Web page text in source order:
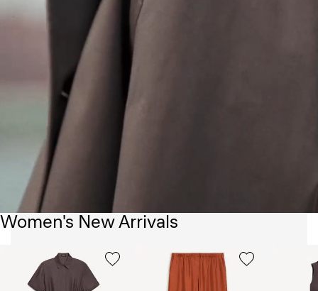
Women's New Arrivals